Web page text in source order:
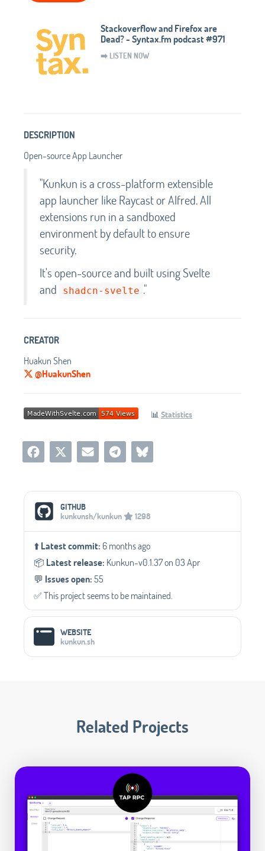
Stackoverflow and Firefox are
Dead? - Syntax.fm podcast #971
➡️ LISTEN NOW
DESCRIPTION
Open-source App Launcher
"Kunkun is a cross-platform extensible
app launcher like Raycast or Alfred. All
extensions run in a sandboxed
environment by default to ensure
security.
It's open-source and built using Svelte
and
shadcn-svelte ."
CREATOR
Huakun Shen
@HuakunShen
📊 Statistics
Social Media Links
GITHUB
kunkunsh/kunkun
1298
⬆️Latest commit: 6 months ago
📦️ Latest release: Kunkun-v0.1.37 on 03 Apr
💬️ Issues open:55
✅️ This project seems to be maintained.
WEBSITE
kunkun.sh
Related Projects